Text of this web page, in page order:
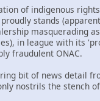
of indigenous
stands
masquerading
in league with its
fraudulent ONAC.
bit of news detail
nostrils the stench